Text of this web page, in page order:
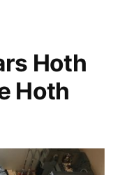
Film
Hoth
Hoth